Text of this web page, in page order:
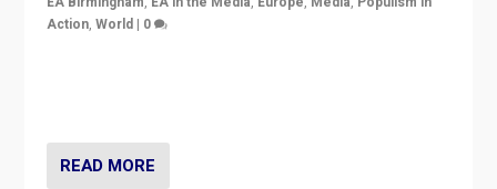
Action,World | 0
READ MORE